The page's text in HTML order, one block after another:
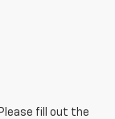
fill out the